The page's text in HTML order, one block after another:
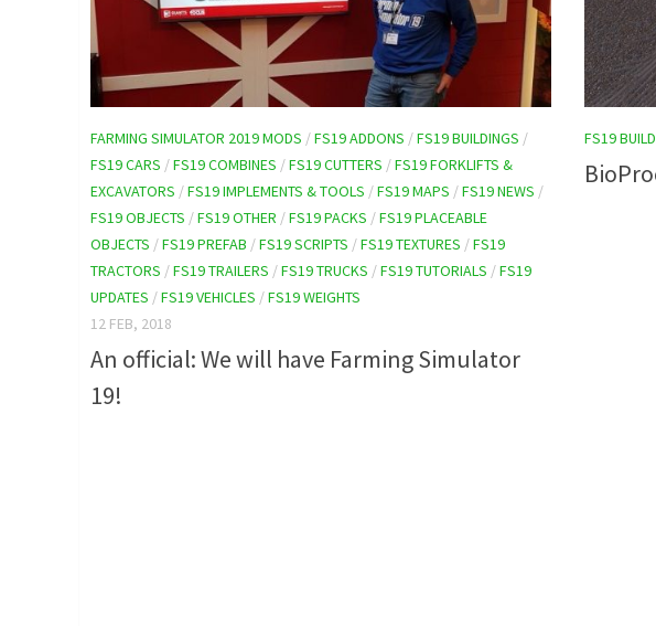
FARMING SIMULATOR 2019 MODS /FS19 ADDONS /FS19 BUILDINGS /
FS19 CARS /FS19 COMBINES /FS19 CUTTERS /FS19 FORKLIFTS &
EXCAVATORS /FS19 IMPLEMENTS & TOOLS /FS19 MAPS /FS19 NEWS /
FS19 OBJECTS /FS19 OTHER /FS19 PACKS /FS19 PLACEABLE
OBJECTS /FS19 PREFAB /FS19 SCRIPTS /FS19 TEXTURES /FS19
TRACTORS /FS19 TRAILERS /FS19 TRUCKS /FS19 TUTORIALS /FS19
UPDATES /FS19 VEHICLES /FS19 WEIGHTS
12 FEB, 2018
An official: We will have Farming Simulator
19!
FS19